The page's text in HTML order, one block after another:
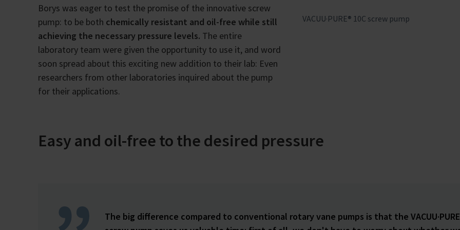
VACUU·PURE® 10C screw pump
Borys was eager to test the promise of the innovative screw
pump: to be both chemically resistant and oil-free while still
achieving the necessary pressure levels. The entire
laboratory team were given the opportunity to use it, and word
soon spread about this exciting new addition to their lab: Even
researchers from other laboratories inquired about the pump
for their applications.
Easy and oil-free to the desired pressure
The big difference compared to conventional rotary vane pumps is that the